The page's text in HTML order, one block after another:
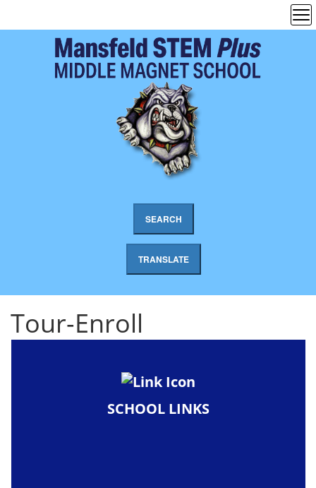
SEARCH
TRANSLATE
Tour-Enroll
SCHOOL LINKS